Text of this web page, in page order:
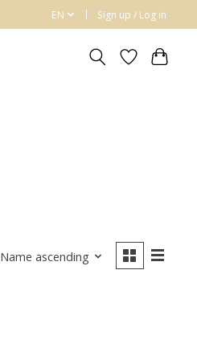
EN Sign up / Log in
Name ascending